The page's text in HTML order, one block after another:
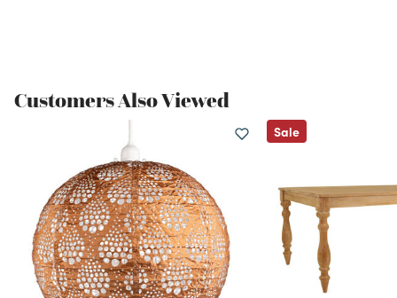
Customers Also Viewed
Sale